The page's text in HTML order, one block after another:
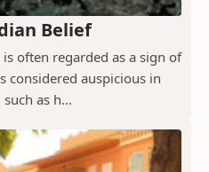
Belief
often regarded as a sign of
considered auspicious in
as h...